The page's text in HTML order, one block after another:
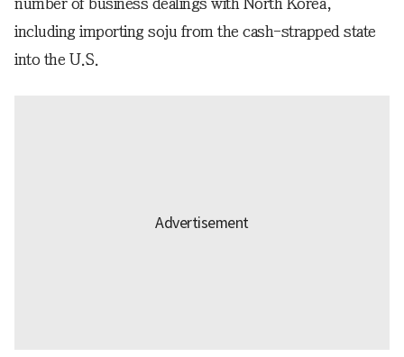
number of business dealings with North Korea,
including importing soju from the cash-strapped state
into the U.S.